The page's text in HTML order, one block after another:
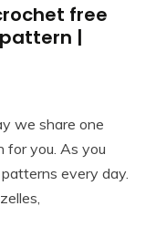
free
|
we share one
for you. As you
every day.